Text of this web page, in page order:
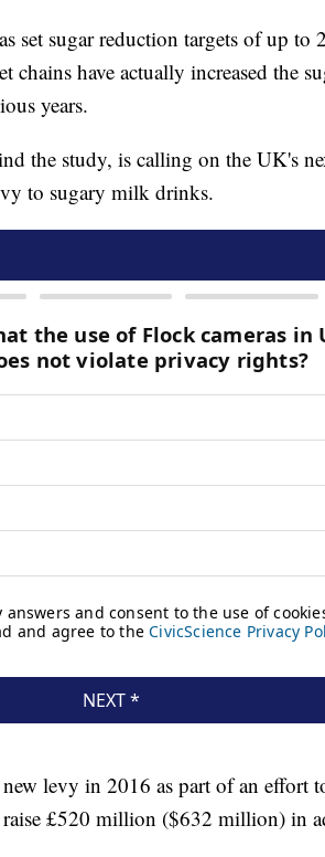
set sugar reduction targets of up to
chains have actually increased the
years.
the study, is calling on the UK's
to sugary milk drinks.
levy in 2016 as part of an effort
£520 million ($632 million) in